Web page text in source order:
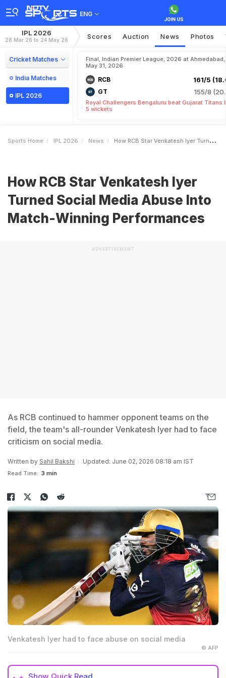
ENG
IPL 2026
28 Mar 26 to 24 May 26 Scores Auction News Photos
Cricket Matches
India Matches
IPL 2026
Final, Indian Premier League, 2026 at Ahmedabad,
May 31, 2026
RCB 161/5
GT 155/8
Royal Challengers Bengaluru beat Gujarat Titans
5 wickets
Sports Home IPL 2026 News How RCB Star Venkatesh Iyer Turned Social Media Abuse Into MatchWinning Performances
How RCB Star Venkatesh Iyer
Turned Social Media Abuse Into
Match-Winning Performances
ADVERTISEMENT
As RCB continued to hammer opponent teams on the
field, the team's all-rounder Venkatesh Iyer had to face
criticism on social media.
Written by Sahil Bakshi Updated: June 02, 2026 08:18 am IST
Read Time: 3 min
Venkatesh Iyer had to face abuse on social media
© AFP